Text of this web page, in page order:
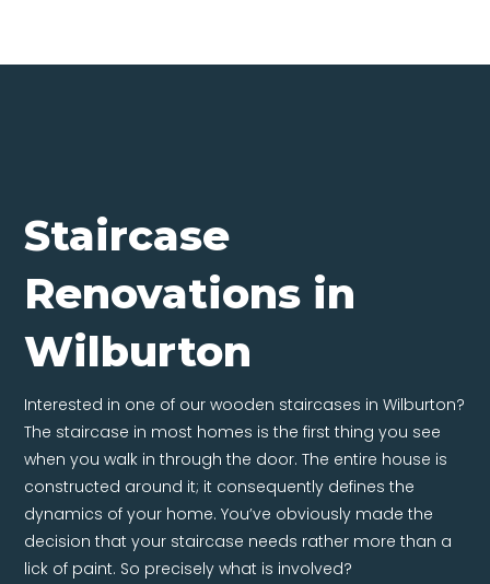
Staircase
Renovations in
Wilburton
The staircase in most homes is the first thing you see
when you walk in through the door. The entire house is
constructed around it; it consequently defines the
dynamics of your home. You’ve obviously made the
decision that your staircase needs rather more than a
lick of paint. So precisely what is involved?